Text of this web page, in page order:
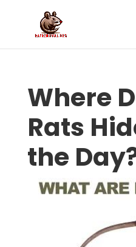
Where
Rats
the